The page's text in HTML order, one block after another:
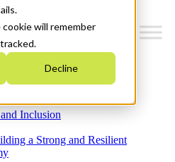
will remember
Decline
2030
Inclusion
a Strong and Resilient